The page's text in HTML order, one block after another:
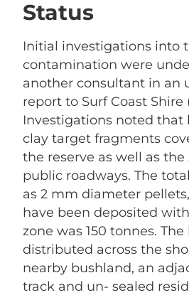
Status
Initial investigations into
contamination were
another consultant in an
report to Surf Coast Shire
Investigations noted that
clay target fragments
the reserve as well as
public roadways. The
as 2 mm diameter
have been deposited
zone was 150 tonnes.
distributed across the
nearby bushland, an
track and un- sealed